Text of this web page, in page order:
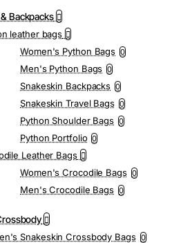
Backpacks
leather bags
Women's Python Bags 0
Men's Python Bags 0
Snakeskin Backpacks 0
Snakeskin Travel Bags 0
Python Shoulder Bags 0
Python Portfolio 0
Leather Bags
Women's Crocodile Bags 0
Men's Crocodile Bags 0
Snakeskin Crossbody Bags 0